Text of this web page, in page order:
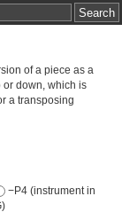
of a piece as a
or down, which is
a transposing
−P4 (instrument in